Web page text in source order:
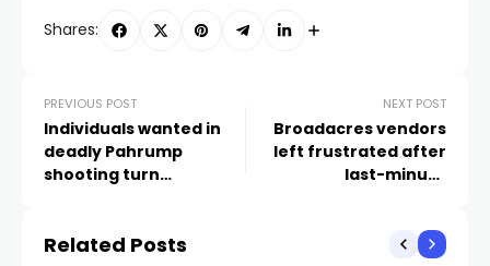
Shares:
PREVIOUS POST
Individuals wanted in
deadly Pahrump
shooting turn
NEXT POST
Broadacres vendors
left frustrated after
last-minute
Related Posts